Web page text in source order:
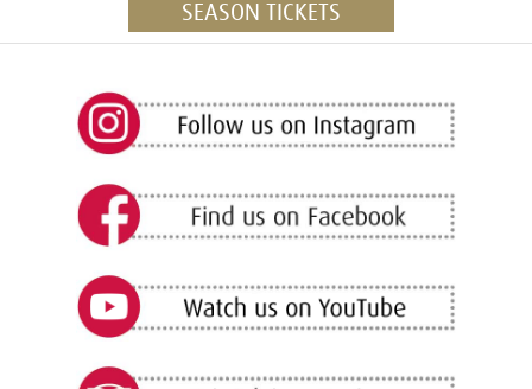
SEASON TICKETS